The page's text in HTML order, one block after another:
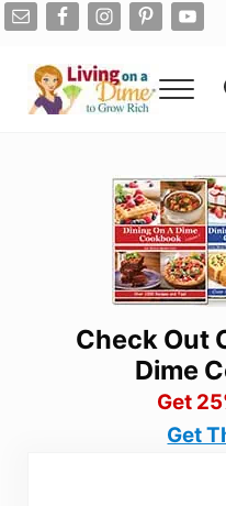
Skip to main content
Skip to after header
Skip to site footer
Menu
Check Out
Dime
Get
Get